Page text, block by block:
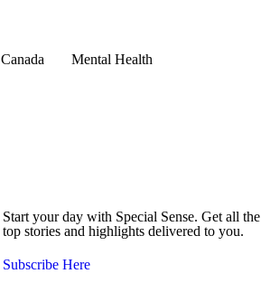
Canada Mental Health
Start your day with Special Sense. Get all the
top stories and highlights delivered to you.
Subscribe Here